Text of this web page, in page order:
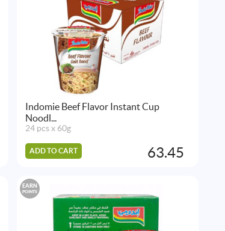
Indomie Beef Flavor Instant Cup
Noodl...
24 pcs x 60g
ADD TO CART 63.45
EARN
POINTS